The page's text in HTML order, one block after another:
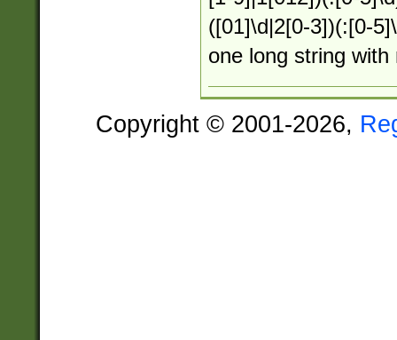
([01]\d|2[0-3])(:[0-
one long string with
Copyright © 2001-2026,